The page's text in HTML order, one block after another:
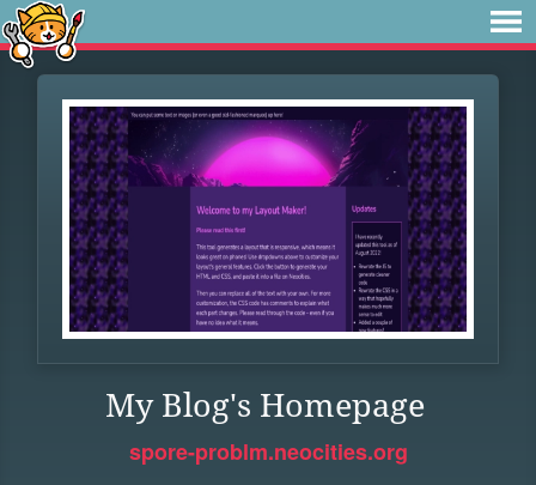
My Blog's Homepage
spore-problm.neocities.org